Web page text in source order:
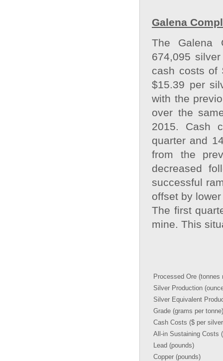
Galena
The Galena
674,095
cash costs of
$15.39 per
with the
over the
2015. Cash
quarter and
from the
decreased
successful
offset by
The first
mine. This
Processed Ore (tonnes
Silver Production
Silver Equivalent
Grade (grams per tonne)
Cash Costs ($ per
All-in Sustaining Costs
Lead (pounds)
Copper (pounds)